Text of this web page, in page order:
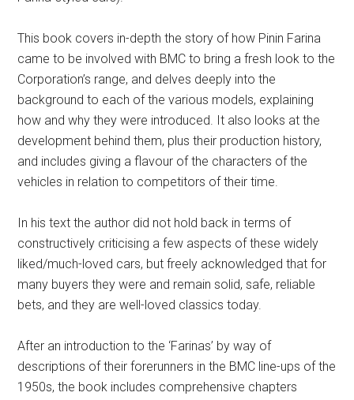
This book covers in-depth the story of how Pinin Farina
came to be involved with BMC to bring a fresh look to the
Corporation’s range, and delves deeply into the
background to each of the various models, explaining
how and why they were introduced. It also looks at the
development behind them, plus their production history,
and includes giving a flavour of the characters of the
vehicles in relation to competitors of their time.
In his text the author did not hold back in terms of
constructively criticising a few aspects of these widely
liked/much-loved cars, but freely acknowledged that for
many buyers they were and remain solid, safe, reliable
bets, and they are well-loved classics today.
After an introduction to the ‘Farinas’ by way of
descriptions of their forerunners in the BMC line-ups of the
1950s, the book includes comprehensive chapters